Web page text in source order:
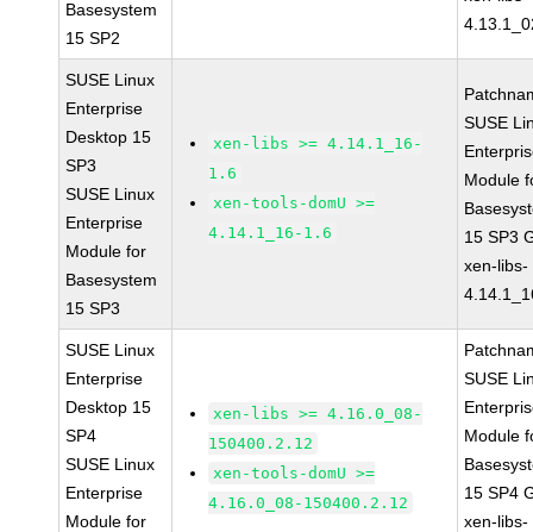
Basesystem
15 SP2
SUSE Linux
Enterprise
Desktop 15
SP3
SUSE Linux
Enterprise
Module for
Basesystem
15 SP3
xen-libs >= 4.14.1_16-
1.6
xen-tools-domU >=
4.14.1_16-1.6
SUSE
Module
15 SP3
xen-libs-
SUSE Linux
Enterprise
Desktop 15
SP4
SUSE Linux
Enterprise
Module for
xen-libs >= 4.16.0_08-
150400.2.12
xen-tools-domU >=
4.16.0_08-150400.2.12
SUSE
Module
15 SP4
xen-libs-